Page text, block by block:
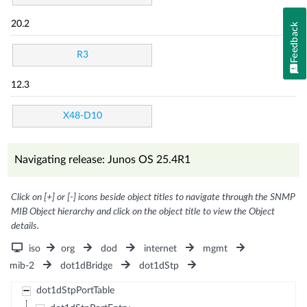
20.2
R3
12.3
X48-D10
Navigating release: Junos OS 25.4R1
Click on [+] or [-] icons beside object titles to navigate through the SNMP
MIB Object hierarchy and click on the object title to view the Object
details.
iso org dod internet
mgmt
mib-2
dot1dBridge dot1dStp
dot1dStpPortTable
Feedback